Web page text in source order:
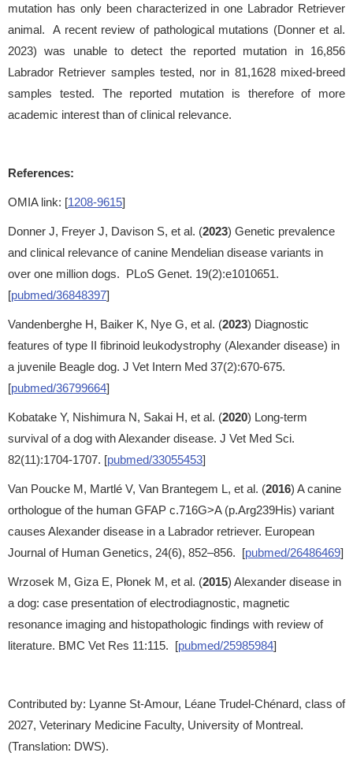
mutation has only been characterized in one Labrador Retriever
animal. A recent review of pathological mutations (Donner et al.
2023) was unable to detect the reported mutation in 16,856
Labrador Retriever samples tested, nor in 81,1628 mixed-breed
samples tested. The reported mutation is therefore of more
academic interest than of clinical relevance.
References:
OMIA link: [1208-9615]
Donner J, Freyer J, Davison S, et al. (2023) Genetic prevalence
and clinical relevance of canine Mendelian disease variants in
over one million dogs. PLoS Genet. 19(2):e1010651.
[pubmed/36848397]
Vandenberghe H, Baiker K, Nye G, et al. (2023) Diagnostic
features of type II fibrinoid leukodystrophy (Alexander disease) in
a juvenile Beagle dog. J Vet Intern Med 37(2):670-675.
[pubmed/36799664]
Kobatake Y, Nishimura N, Sakai H, et al. (2020) Long-term
survival of a dog with Alexander disease. J Vet Med Sci.
82(11):1704-1707. [pubmed/33055453]
Van Poucke M, Martlé V, Van Brantegem L, et al. (2016) A canine
orthologue of the human GFAP c.716G>A (p.Arg239His) variant
causes Alexander disease in a Labrador retriever. European
Journal of Human Genetics, 24(6), 852–856. [pubmed/26486469]
Wrzosek M, Giza E, Płonek M, et al. (2015) Alexander disease in
a dog: case presentation of electrodiagnostic, magnetic
resonance imaging and histopathologic findings with review of
literature. BMC Vet Res 11:115. [pubmed/25985984]
Contributed by: Lyanne St-Amour, Léane Trudel-Chénard, class of
2027, Veterinary Medicine Faculty, University of Montreal.
(Translation: DWS).